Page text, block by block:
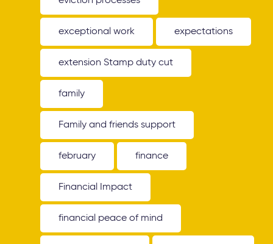
exceptional work expectations
extension Stamp duty cut
family
Family and friends support
february finance
Financial Impact
financial peace of mind